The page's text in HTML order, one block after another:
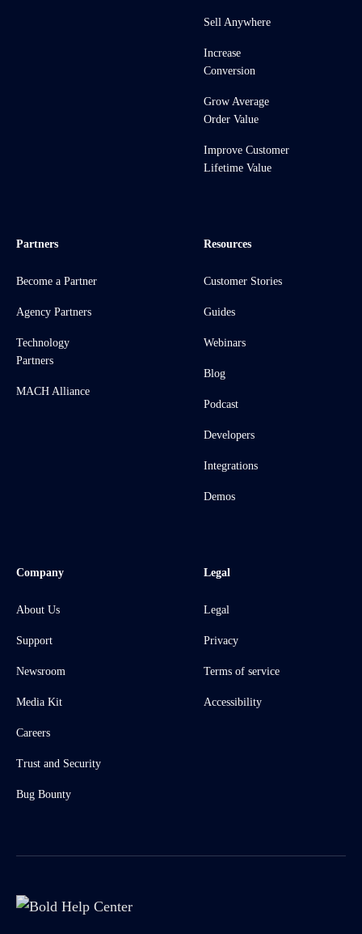
Sell Anywhere
Increase
Conversion
Grow Average
Order Value
Improve Customer
Lifetime Value
Partners
Become a Partner
Agency Partners
Technology
Partners
MACH Alliance
Resources
Customer Stories
Guides
Webinars
Blog
Podcast
Developers
Integrations
Demos
Company
About Us
Support
Newsroom
Media Kit
Careers
Trust and Security
Bug Bounty
Legal
Legal
Privacy
Terms of service
Accessibility